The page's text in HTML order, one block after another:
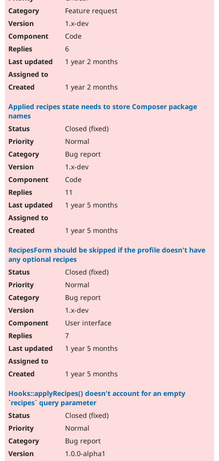
Feature request
1.x-dev
Code
6
1 year 2 months
1 year 2 months
Applied recipes state needs to store Composer package
names
Closed (fixed)
Normal
Bug report
1.x-dev
Code
11
1 year 5 months
1 year 5 months
RecipesForm should be skipped if the profile doesn't have
any optional recipes
Closed (fixed)
Normal
Bug report
1.x-dev
User interface
7
1 year 5 months
1 year 5 months
Hooks::applyRecipes() doesn't account for an empty
`recipes` query parameter
Closed (fixed)
Normal
Bug report
1.0.0-alpha1